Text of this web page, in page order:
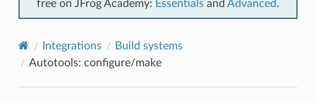
free on JFrog Academy: Essentials and Advanced.
Integrations
Build systems
Autotools: configure/make